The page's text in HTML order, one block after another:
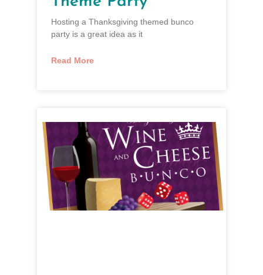
Hosting a Thanksgiving themed bunco
party is a great idea as it
Read More